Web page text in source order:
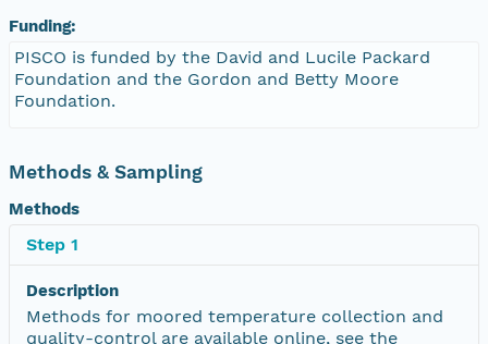
Funding:
PISCO is funded by the David and Lucile Packard
Foundation and the Gordon and Betty Moore
Foundation.
Methods & Sampling
Methods
Step 1
Description
Methods for moored temperature collection and
quality-control are available online, see the